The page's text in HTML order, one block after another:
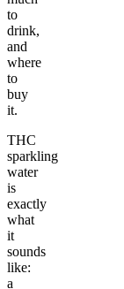
to
drink,
and
where
to
buy
it.
THC
sparkling
water
is
exactly
what
it
sounds
like:
a